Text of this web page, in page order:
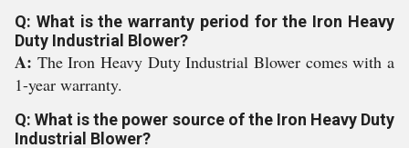
Q: What is the warranty period for the Iron Heavy
Duty Industrial Blower?
A: The Iron Heavy Duty Industrial Blower comes with a
1-year warranty.
Q: What is the power source of the Iron Heavy Duty
Industrial Blower?